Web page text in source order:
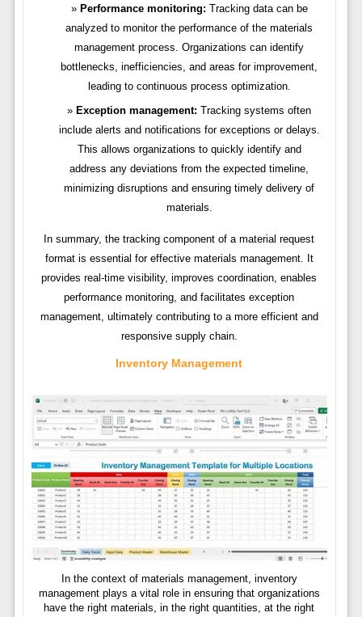
Performance monitoring: Tracking data can be
analyzed to monitor the performance of the materials
management process. Organizations can identify
bottlenecks, inefficiencies, and areas for improvement,
leading to continuous process optimization.
Exception management: Tracking systems often
include alerts and notifications for exceptions or delays.
This allows organizations to quickly identify and
address any deviations from the expected timeline,
minimizing disruptions and ensuring timely delivery of
materials.
In summary, the tracking component of a material request
format is essential for effective materials management. It
provides real-time visibility, improves coordination, enables
performance monitoring, and facilitates exception
management, ultimately contributing to a more efficient and
responsive supply chain.
Inventory Management
In the context of materials management, inventory
management plays a vital role in ensuring that organizations
have the right materials, in the right quantities, at the right